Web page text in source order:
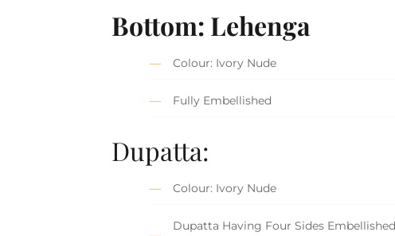
Bottom: Lehenga
Colour: Ivory Nude
Fully Embellished
Dupatta:
Colour: Ivory Nude
Dupatta Having Four Sides Embellished